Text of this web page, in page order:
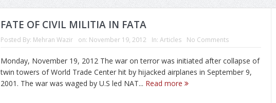
FATE OF CIVIL MILITIA IN FATA
Posted By: Mehran Wazir on: November 19, 2012 In: Articles No Comments
Monday, November 19, 2012 The war on terror was initiated after collapse of
twin towers of World Trade Center hit by hijacked airplanes in September 9,
2001. The war was waged by U.S led NAT... Read more